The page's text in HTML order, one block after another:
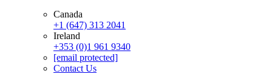
Canada
+1 (647) 313 2041
Ireland
+353 (0)1 961 9340
[email protected]
Contact Us